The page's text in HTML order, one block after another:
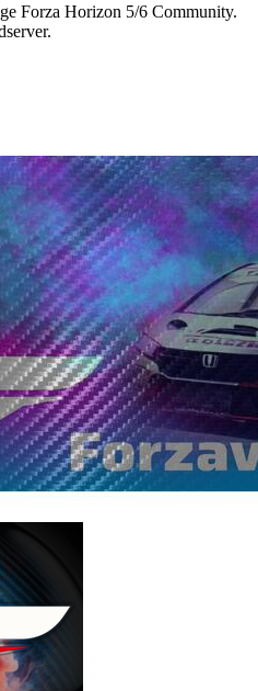
Forza Horizon 5/6 Community.